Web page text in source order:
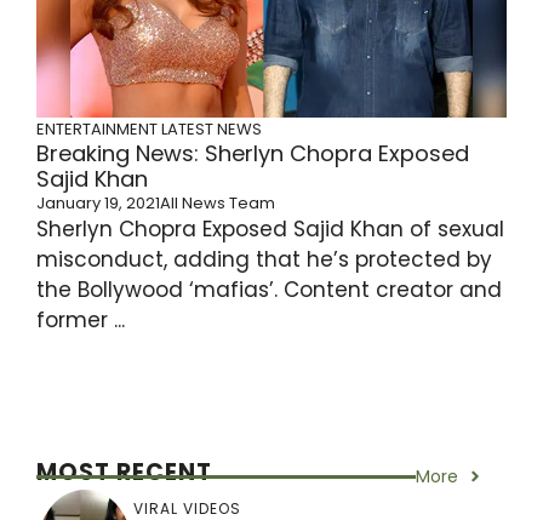
ENTERTAINMENTLATEST NEWS
Breaking News: Sherlyn Chopra Exposed
Sajid Khan
January 19, 2021All News Team
Sherlyn Chopra Exposed Sajid Khan of sexual
misconduct, adding that he’s protected by
the Bollywood ‘mafias’. Content creator and
former ...
MOST RECENT More
VIRAL VIDEOS